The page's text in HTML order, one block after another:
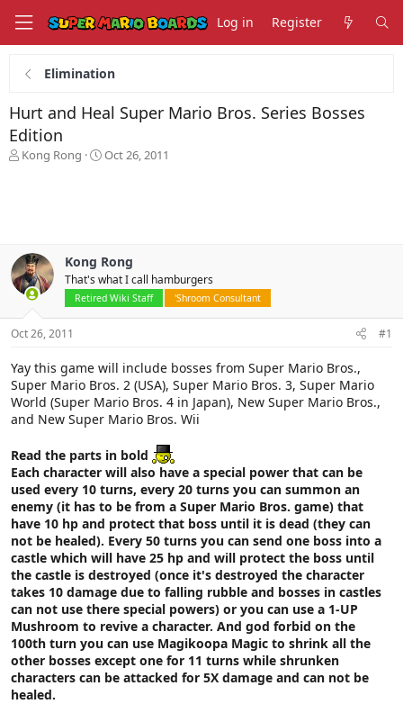
Log in Register
Elimination
Hurt and Heal Super Mario Bros. Series Bosses
Edition
T
s
t
a
r
t
e
Kong Rong
S
t
e
Oct 26, 2011
Kong Rong
That's what I call hamburgers
Retired Wiki Staff 'Shroom Consultant
Oct 26, 2011 #1
Yay this game will include bosses from Super Mario Bros.,
Super Mario Bros. 2 (USA), Super Mario Bros. 3, Super Mario
World (Super Mario Bros. 4 in Japan), New Super Mario Bros.,
and New Super Mario Bros. Wii
Read the parts in bold
Each character will also have a special power that can be
used every 10 turns, every 20 turns you can summon an
enemy (it has to be from a Super Mario Bros. game) that
have 10 hp and protect that boss until it is dead (they can
not be healed). Every 50 turns you can send one boss into a
castle which will have 25 hp and will protect the boss until
the castle is destroyed (once it's destroyed the character
takes 10 damage due to falling rubble and bosses in castles
can not use there special powers) or you can use a 1-UP
Mushroom to revive a character. And god forbid on the
100th turn you can use Magikoopa Magic to shrink all the
other bosses except one for 11 turns while shrunken
characters can be attacked for 5X damage and can not be
healed.